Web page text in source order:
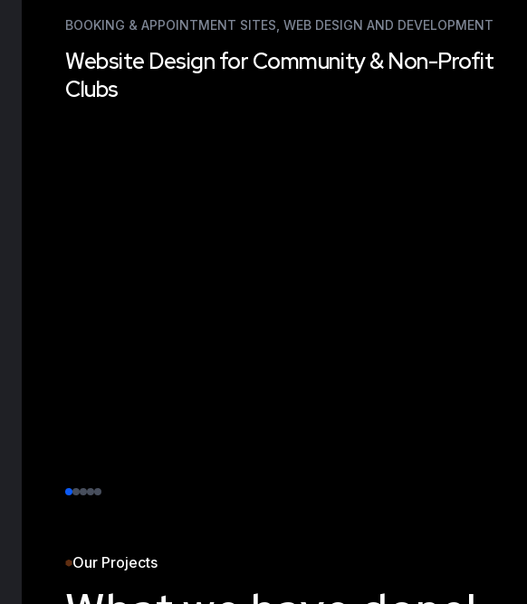
BOOKING & APPOINTMENT SITES WEB DESIGN AND DEVELOPMENT
Website Design for Community & Non-Profit
Clubs
Our Projects